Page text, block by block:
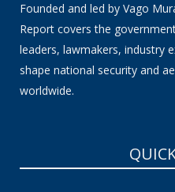
Founded and led by Vago
Report covers the
leaders, lawmakers, industry
shape national security and
worldwide.